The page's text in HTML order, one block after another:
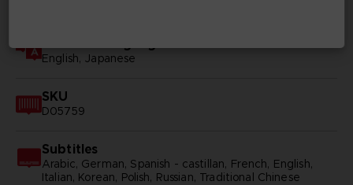
English, Japanese
SKU
D05759
Subtitles
Arabic, German, Spanish - castillan, French, English,
Italian, Korean, Polish, Russian, Traditional Chinese